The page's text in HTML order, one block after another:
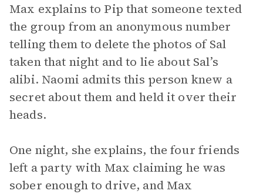
Max explains to Pip that someone texted
the group from an anonymous number
telling them to delete the photos of Sal
taken that night and to lie about Sal’s
alibi. Naomi admits this person knew a
secret about them and held it over their
heads.
One night, she explains, the four friends
left a party with Max claiming he was
sober enough to drive, and Max